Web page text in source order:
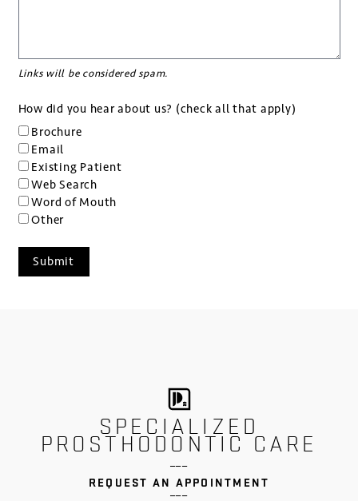
Links will be considered spam.
How did you hear about us? (check all that apply)
Brochure
Email
Existing Patient
Web Search
Word of Mouth
Other
SPECIALIZED
PROSTHODONTIC CARE
REQUEST AN APPOINTMENT
___